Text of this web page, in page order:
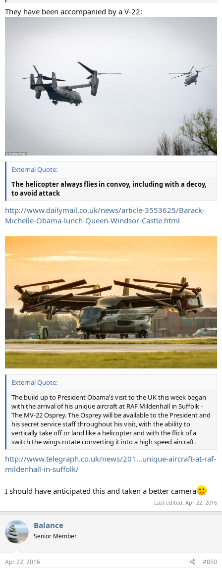
They have been accompanied by a V-22:
External Quote:
The helicopter always flies in convoy, including with a decoy,
to avoid attack
http://www.dailymail.co.uk/news/article-3553625/Barack-
Michelle-Obama-lunch-Queen-Windsor-Castle.html
External Quote:
The build up to President Obama's visit to the UK this week began
with the arrival of his unique aircraft at RAF Mildenhall in Suffolk -
The MV-22 Osprey. The Osprey will be available to the President and
his secret service staff throughout his visit, with the ability to
vertically take off or land like a helicopter and with the flick of a
switch the wings rotate converting it into a high speed aircraft.
http://www.telegraph.co.uk/news/201...unique-aircraft-at-raf-
mildenhall-in-suffolk/
I should have anticipated this and taken a better camera
Last edited: Apr 22, 2016
Balance
Senior Member
Apr 22, 2016 #850